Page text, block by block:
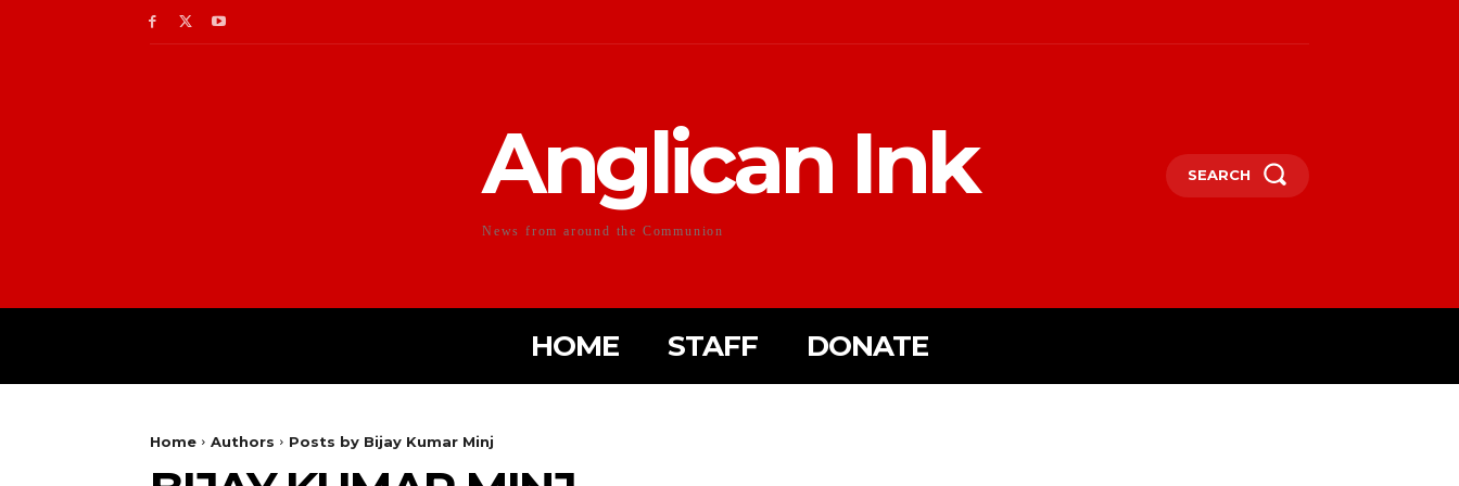
Anglican Ink
News from around the Communion
SEARCH
HOME STAFF DONATE
Home Authors Posts by Bijay Kumar Minj